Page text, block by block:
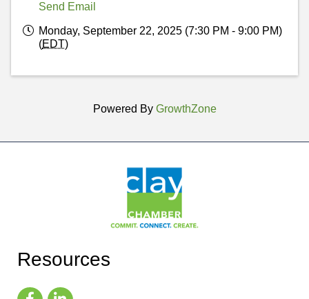
Send Email
Monday, September 22, 2025 (7:30 PM - 9:00 PM)
(EDT)
Powered By GrowthZone
Resources